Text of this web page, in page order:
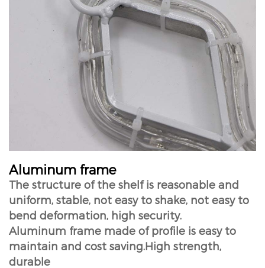
Aluminum frame
The structure of the shelf is reasonable and
uniform, stable, not easy to shake, not easy to
bend deformation, high security.
Aluminum frame made of profile is easy to
maintain and cost saving.High strength,
durable